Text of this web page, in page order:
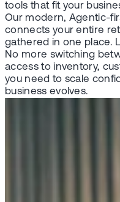
tools that fit your
Our modern, Agentic-
connects your entire
gathered in one place.
No more switching
access to inventory,
you need to scale
business evolves.